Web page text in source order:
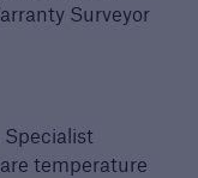
Surveyor
Specialist
temperature